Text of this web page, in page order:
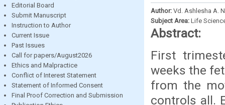
Editorial Board
Submit Manuscript
Instruction to Author
Current Issue
Past Issues
Call for papers/August2026
Ethics and Malpractice
Conflict of Interest Statement
Statement of Informed Consent
Final Proof Correction and Submission
Author: Vd. Ashlesha A.
Subject Area: Life
Abstract:
First
weeks the
from the
controls all.